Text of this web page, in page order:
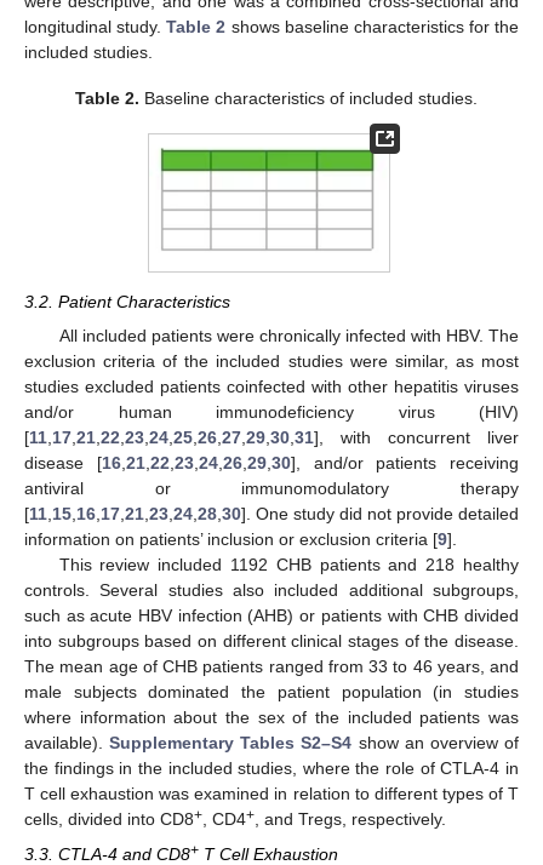
longitudinal study.Table 2 shows baseline characteristics for the
included studies.
Table 2. Baseline characteristics of included studies.
3.2. Patient Characteristics
All included patients were chronically infected with HBV. The
exclusion criteria of the included studies were similar, as most
studies excluded patients coinfected with other hepatitis viruses
and/or human immunodeficiency virus (HIV)
[11,17,21,22,23,24,25,26,27,29,30,31], with concurrent liver
disease [16,21,22,23,24,26,29,30], and/or patients receiving
antiviral or immunomodulatory therapy
[11,15,16,17,21,23,24,28,30]. One study did not provide detailed
information on patients’ inclusion or exclusion criteria [9].
This review included 1192 CHB patients and 218 healthy
controls. Several studies also included additional subgroups,
such as acute HBV infection (AHB) or patients with CHB divided
into subgroups based on different clinical stages of the disease.
The mean age of CHB patients ranged from 33 to 46 years, and
male subjects dominated the patient population (in studies
where information about the sex of the included patients was
available).Supplementary Tables S2–S4 show an overview of
the findings in the included studies, where the role of CTLA-4 in
T cell exhaustion was examined in relation to different types of T
cells, divided into CD8+, CD4+, and Tregs, respectively.
3.3. CTLA-4 and CD8+ T Cell Exhaustion